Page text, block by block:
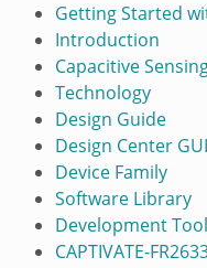
Getting Started
Introduction
Capacitive
Technology
Design Guide
Design Center GUI
Device Family
Software Library
Development
CAPTIVATE-